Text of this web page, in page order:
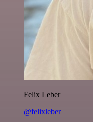
Felix Leber
@felixleber